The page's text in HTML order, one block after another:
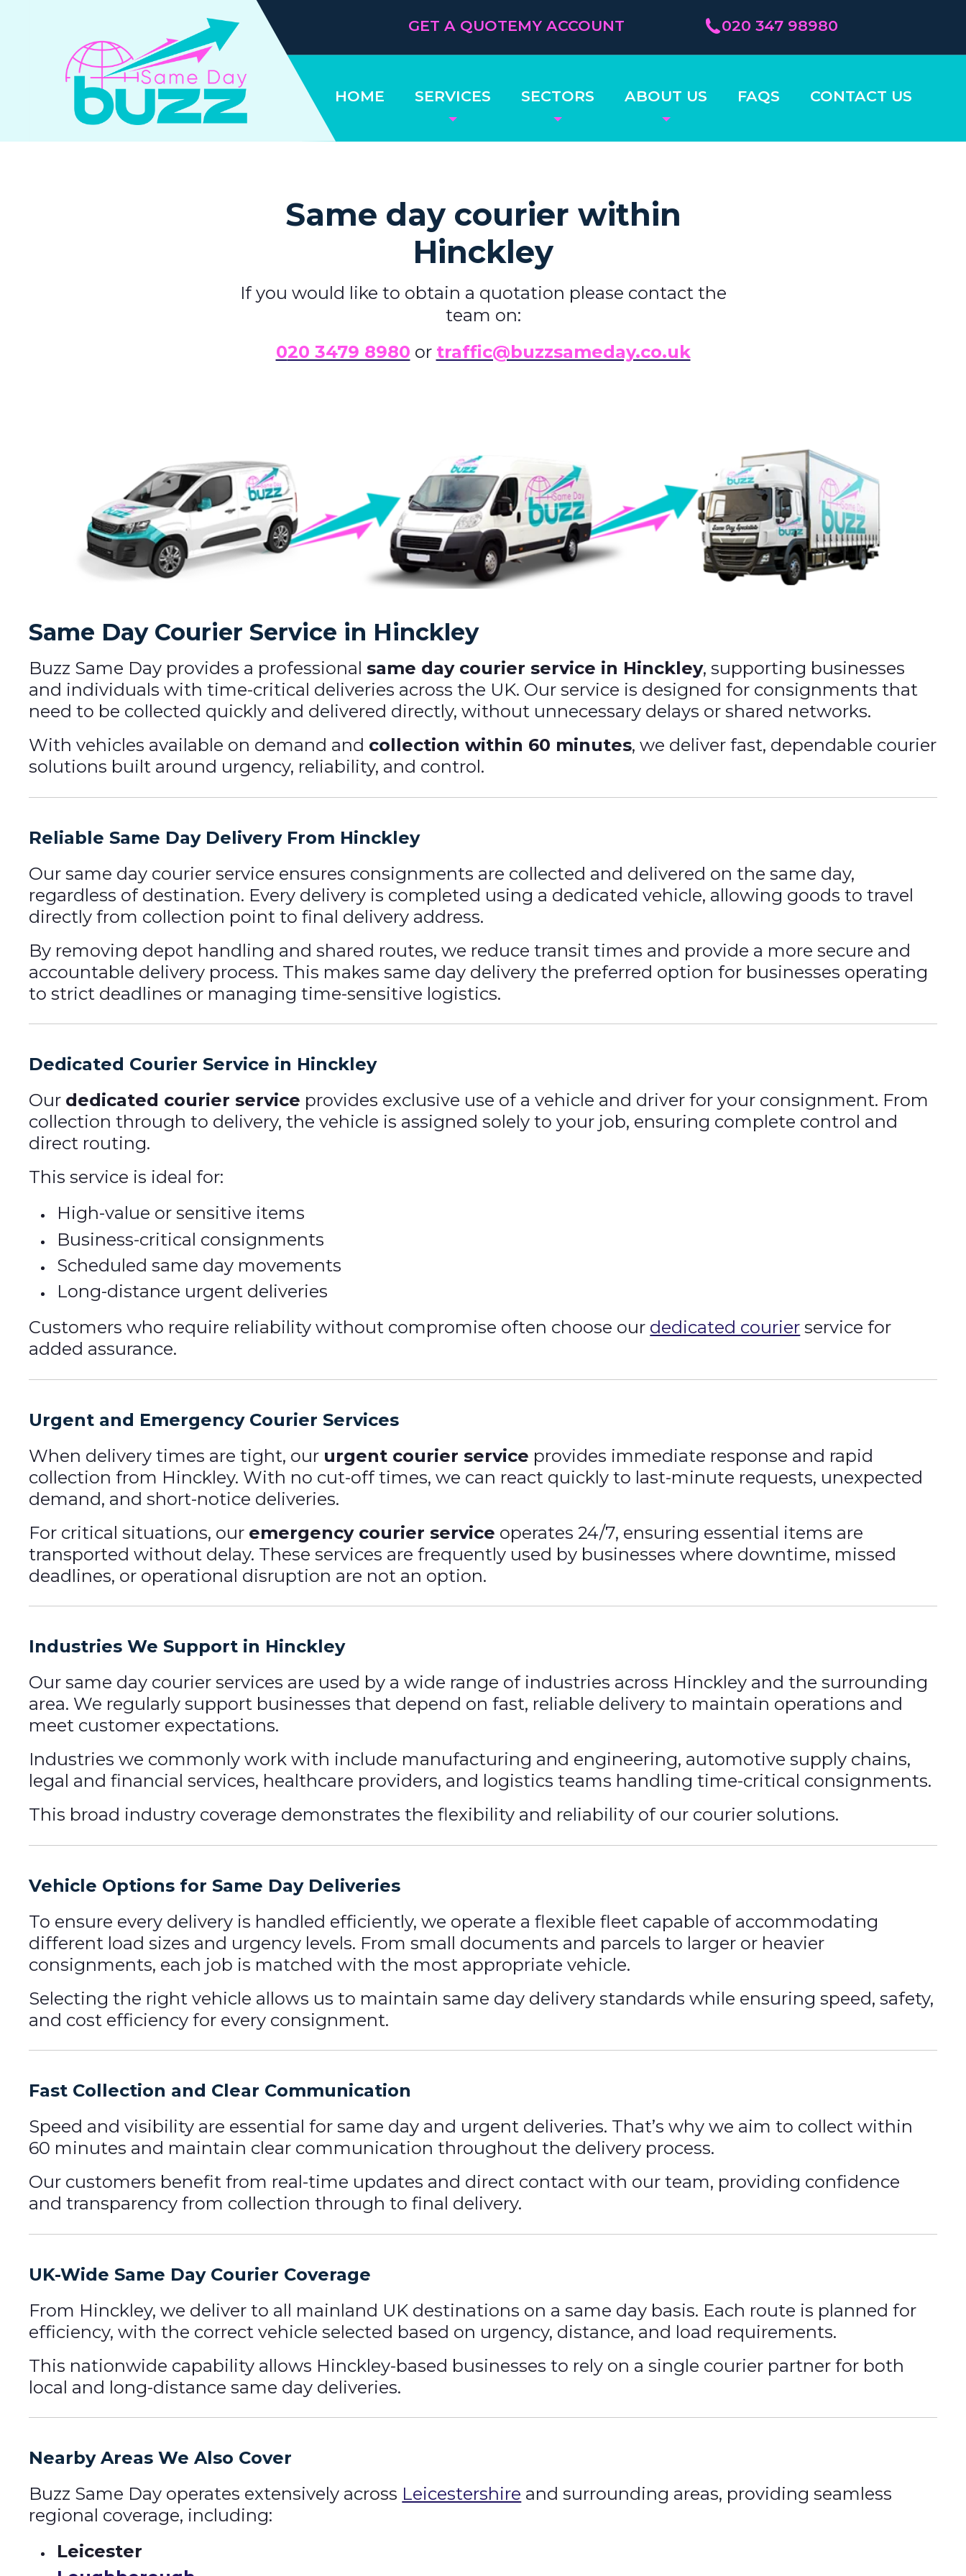
HOME SERVICES SECTORS ABOUT US FAQS CONTACT US
GET A QUOTEMY ACCOUNT 020 347 98980
Same day courier within
Hinckley
If you would like to obtain a quotation please contact the
team on:
020 3479 8980 or traffic@buzzsameday.co.uk
Same Day Courier Service in Hinckley
Buzz Same Day provides a professionalsame day courier service in Hinckley, supporting businesses
and individuals with time-critical deliveries across the UK. Our service is designed for consignments that
need to be collected quickly and delivered directly, without unnecessary delays or shared networks.
With vehicles available on demand and collection within 60 minutes, we deliver fast, dependable courier
solutions built around urgency, reliability, and control.
Reliable Same Day Delivery From Hinckley
Our same day courier service ensures consignments are collected and delivered on the same day,
regardless of destination. Every delivery is completed using a dedicated vehicle, allowing goods to travel
directly from collection point to final delivery address.
By removing depot handling and shared routes, we reduce transit times and provide a more secure and
accountable delivery process. This makes same day delivery the preferred option for businesses operating
to strict deadlines or managing time-sensitive logistics.
Dedicated Courier Service in Hinckley
Our dedicated courier service provides exclusive use of a vehicle and driver for your consignment. From
collection through to delivery, the vehicle is assigned solely to your job, ensuring complete control and
direct routing.
This service is ideal for:
High-value or sensitive items
Business-critical consignments
Scheduled same day movements
Long-distance urgent deliveries
Customers who require reliability without compromise often choose our dedicated courier service for
added assurance.
Urgent and Emergency Courier Services
When delivery times are tight, our urgent courier service provides immediate response and rapid
collection from Hinckley. With no cut-off times, we can react quickly to last-minute requests, unexpected
demand, and short-notice deliveries.
For critical situations, our emergency courier service operates 24/7, ensuring essential items are
transported without delay. These services are frequently used by businesses where downtime, missed
deadlines, or operational disruption are not an option.
Industries We Support in Hinckley
Our same day courier services are used by a wide range of industries across Hinckley and the surrounding
area. We regularly support businesses that depend on fast, reliable delivery to maintain operations and
meet customer expectations.
Industries we commonly work with include manufacturing and engineering, automotive supply chains,
legal and financial services, healthcare providers, and logistics teams handling time-critical consignments.
This broad industry coverage demonstrates the flexibility and reliability of our courier solutions.
Vehicle Options for Same Day Deliveries
To ensure every delivery is handled efficiently, we operate a flexible fleet capable of accommodating
different load sizes and urgency levels. From small documents and parcels to larger or heavier
consignments, each job is matched with the most appropriate vehicle.
Selecting the right vehicle allows us to maintain same day delivery standards while ensuring speed, safety,
and cost efficiency for every consignment.
Fast Collection and Clear Communication
Speed and visibility are essential for same day and urgent deliveries. That’s why we aim to collect within
60 minutes and maintain clear communication throughout the delivery process.
Our customers benefit from real-time updates and direct contact with our team, providing confidence
and transparency from collection through to final delivery.
UK-Wide Same Day Courier Coverage
From Hinckley, we deliver to all mainland UK destinations on a same day basis. Each route is planned for
efficiency, with the correct vehicle selected based on urgency, distance, and load requirements.
This nationwide capability allows Hinckley-based businesses to rely on a single courier partner for both
local and long-distance same day deliveries.
Nearby Areas We Also Cover
Buzz Same Day operates extensively across Leicestershire and surrounding areas, providing seamless
regional coverage, including:
Leicester